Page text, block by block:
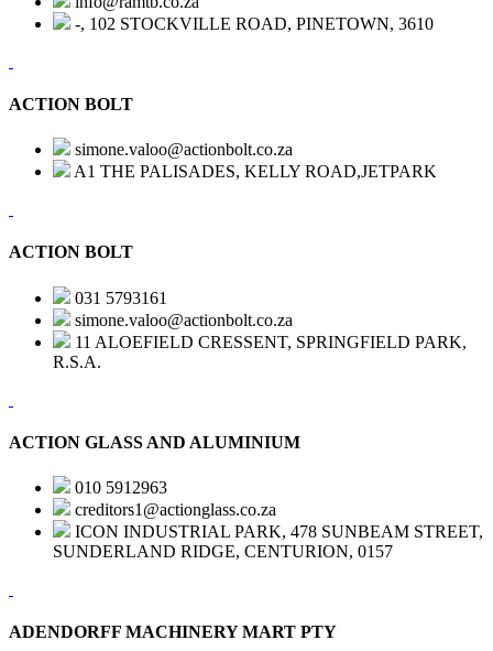
-, 102 STOCKVILLE ROAD, PINETOWN, 3610
ACTION BOLT
simone.valoo@actionbolt.co.za
A1 THE PALISADES, KELLY ROAD,JETPARK
ACTION BOLT
031 5793161
simone.valoo@actionbolt.co.za
11 ALOEFIELD CRESSENT, SPRINGFIELD PARK,
R.S.A.
ACTION GLASS AND ALUMINIUM
010 5912963
creditors1@actionglass.co.za
ICON INDUSTRIAL PARK, 478 SUNBEAM STREET,
SUNDERLAND RIDGE, CENTURION, 0157
ADENDORFF MACHINERY MART PTY